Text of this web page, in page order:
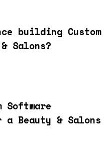
building Custom
Salons?
Software
a Beauty & Salons